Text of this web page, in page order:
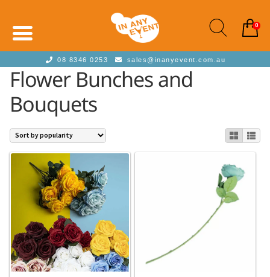
08 8346 0253 sales@inanyevent.com.au
Flower Bunches and
Bouquets
0